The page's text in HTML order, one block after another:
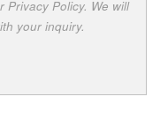
Policy. We will
your inquiry.